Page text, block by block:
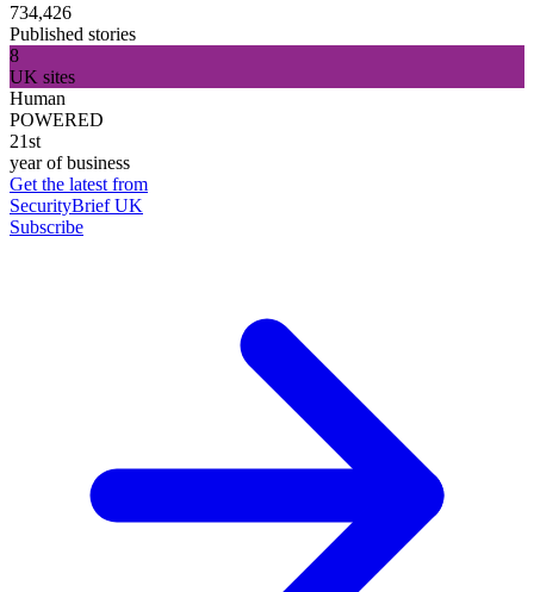
734,426
Published stories
8
UK sites
Human
POWERED
21st
year of business
Get the latest from
SecurityBrief UK
Subscribe